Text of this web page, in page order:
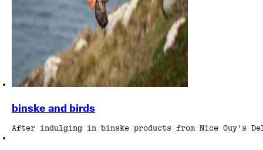
binske and birds
After indulging in binske products from Nice Guy's